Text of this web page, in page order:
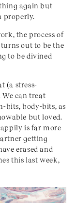
again but
properly.
the process of
out to be the
to be divined
(a stress-
We can treat
bits, body-bits, as
but loved.
is far more
getting
erased and
this last week,